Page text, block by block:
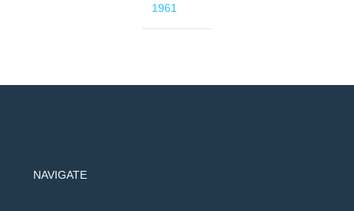
1961
NAVIGATE